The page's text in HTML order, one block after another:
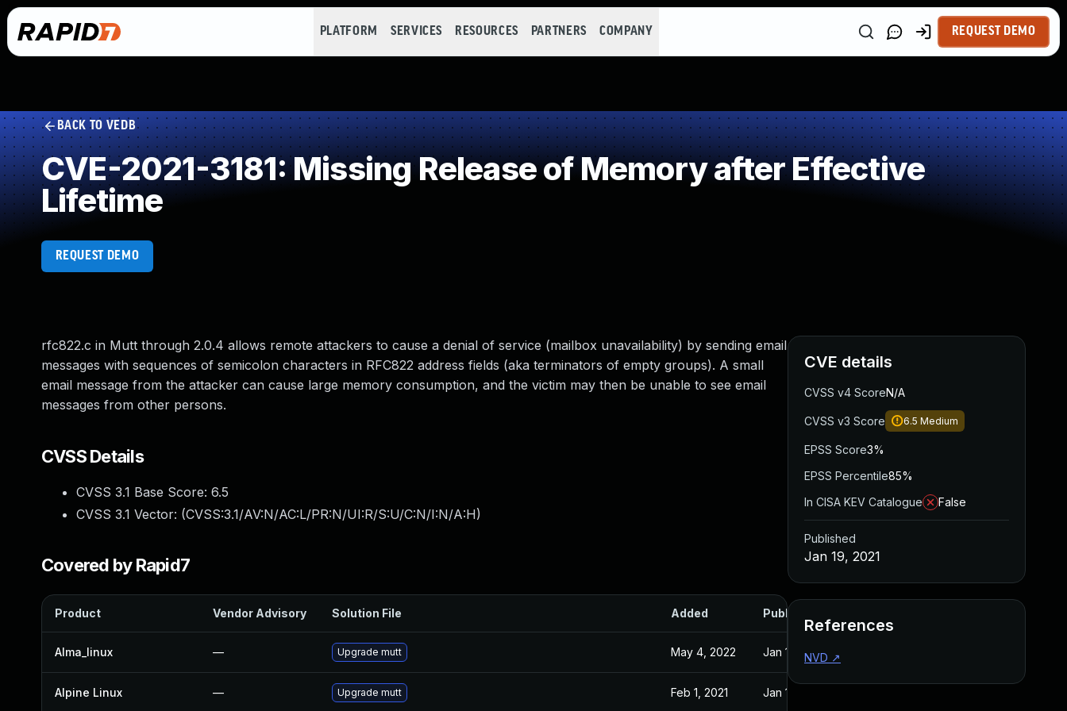
PLATFORM SERVICES RESOURCES PARTNERS COMPANY REQUEST DEMO
BACK TO VEDB
CVE-2021-3181: Missing Release of Memory after Effective
Lifetime
REQUEST DEMO
rfc822.c in Mutt through 2.0.4 allows remote attackers to cause a denial of service (mailbox unavailability) by sending email
messages with sequences of semicolon characters in RFC822 address fields (aka terminators of empty groups). A small
email message from the attacker can cause large memory consumption, and the victim may then be unable to see email
messages from other persons.
CVSS Details
CVSS 3.1 Base Score: 6.5
CVSS 3.1 Vector: (CVSS:3.1/AV:N/AC:L/PR:N/UI:R/S:U/C:N/I:N/A:H)
Covered by Rapid7
Product Vendor Advisory Solution File Added Published
Alma_linux — Upgrade mutt May 4, 2022 Jan 19, 2021
Alpine Linux — Upgrade mutt Feb 1, 2021 Jan 19, 2021
CVE details
CVSS v4 ScoreN/A
CVSS v3 Score 6.5 Medium
EPSS Score3%
EPSS Percentile85%
In CISA KEV Catalogue
False
Published
Jan 19, 2021
References
NVD ↗